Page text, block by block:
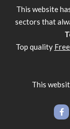
This website
sectors that
Top quality
This